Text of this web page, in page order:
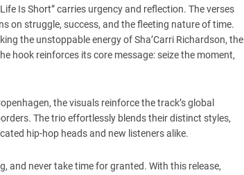
Is Short” carries urgency and reflection. The verses
on struggle, success, and the fleeting nature of time.
the unstoppable energy of Sha’Carri Richardson, the
hook reinforces its core message: seize the moment,
the visuals reinforce the track’s global
The trio effortlessly blends their distinct styles,
hip-hop heads and new listeners alike.
and never take time for granted. With this release,